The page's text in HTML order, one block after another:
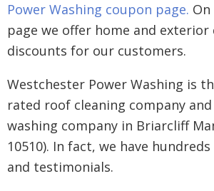
Power Washing coupon page.
page we offer home and exterior
discounts for our customers.
Westchester Power Washing is
rated roof cleaning company
washing company in Briarcliff
10510). In fact, we have
and testimonials.